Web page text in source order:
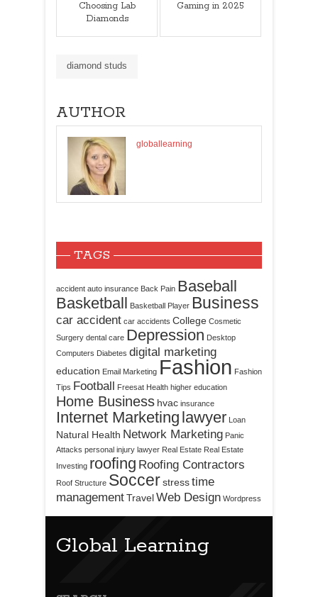
Choosing Lab
Diamonds
Gaming in 2025
diamond studs
AUTHOR
globallearning
TAGS
accident auto insurance Back Pain Baseball
Basketball Basketball Player Business
car accident car accidents College Cosmetic
Surgery dental care Depression Desktop
Computers Diabetes digital marketing
education Email Marketing Fashion Fashion
Tips Football Freesat Health higher education
Home Business hvac insurance
Internet Marketing lawyer Loan
Natural Health Network Marketing Panic
Attacks personal injury lawyer Real Estate Real Estate
Investing roofing Roofing Contractors
Roof Structure Soccerstresstime
managementTravelWeb Design Wordpress
Global Learning